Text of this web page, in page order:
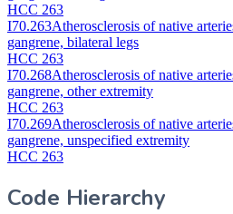
HCC 263
I70.263Atherosclerosis of native
gangrene, bilateral legs
HCC 263
I70.268Atherosclerosis of native
gangrene, other extremity
HCC 263
I70.269Atherosclerosis of native
gangrene, unspecified extremity
HCC 263
Code Hierarchy